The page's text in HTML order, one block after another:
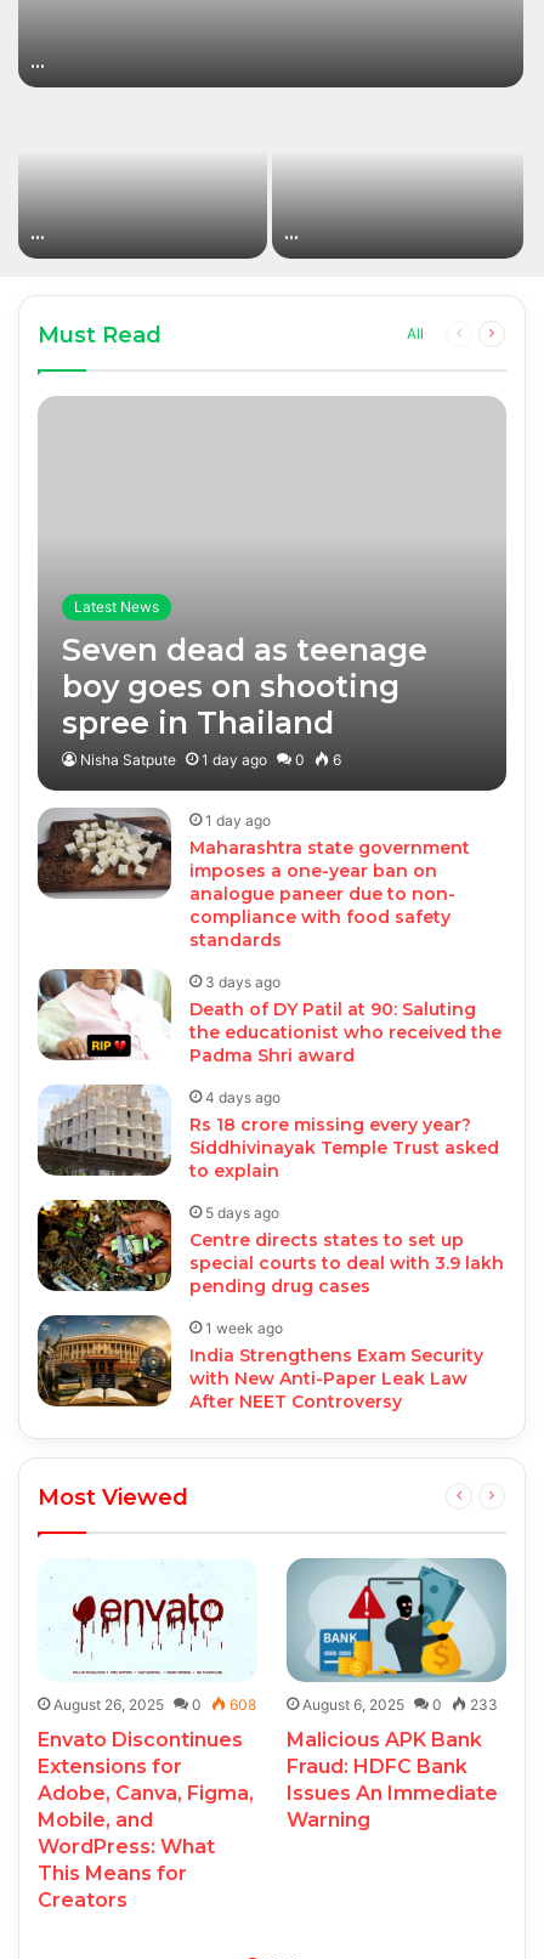
…
… …
Must Read All
Previous
Next
Latest News
Seven dead as teenage
boy goes on shooting
spree in Thailand
Nisha Satpute 1 day ago 0 6
1 day ago
Maharashtra state government
imposes a one-year ban on
analogue paneer due to non-
compliance with food safety
standards
3 days ago
Death of DY Patil at 90: Saluting
the educationist who received the
Padma Shri award
4 days ago
Rs 18 crore missing every year?
Siddhivinayak Temple Trust asked
to explain
5 days ago
Centre directs states to set up
special courts to deal with 3.9 lakh
pending drug cases
1 week ago
India Strengthens Exam Security
with New Anti-Paper Leak Law
After NEET Controversy
Most Viewed
August 26, 2025 0 608
Envato Discontinues
Extensions for
Adobe, Canva, Figma,
Mobile, and
WordPress: What
This Means for
Creators
August 6, 2025 0 233
Malicious APK Bank
Fraud: HDFC Bank
Issues An Immediate
Warning